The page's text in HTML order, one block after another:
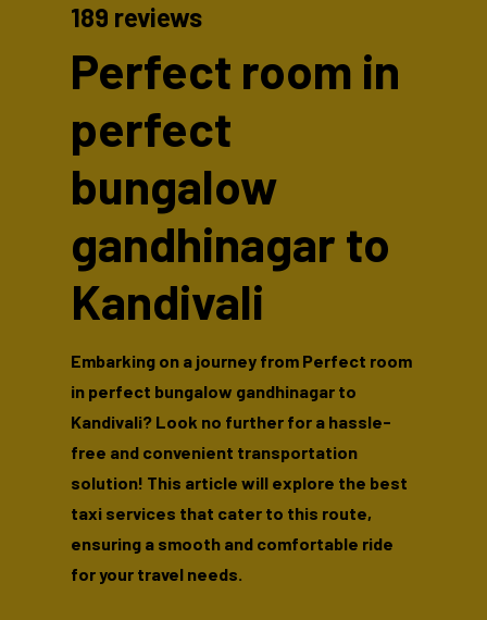
189 reviews
Perfect room in
perfect
bungalow
gandhinagar to
Kandivali
Embarking on a journey from Perfect room
in perfect bungalow gandhinagar to
Kandivali? Look no further for a hassle-
free and convenient transportation
solution! This article will explore the best
taxi services that cater to this route,
ensuring a smooth and comfortable ride
for your travel needs.